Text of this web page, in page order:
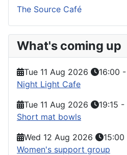
The Source Café
What's coming up
Tue 11 Aug 2026 16:00 -
Night Light Cafe
Tue 11 Aug 2026
19:15 -
Short mat bowls
Wed 12 Aug 2026
15:00
Women's support group